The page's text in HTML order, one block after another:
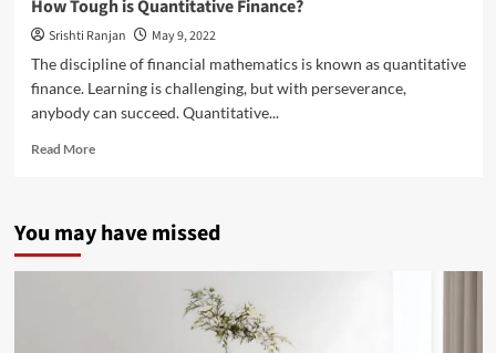
How Tough is Quantitative Finance?
Srishti Ranjan
May 9, 2022
The discipline of financial mathematics is known as quantitative
finance. Learning is challenging, but with perseverance,
anybody can succeed. Quantitative...
Read MoreRead
Tough
Quantitative
You may have missed